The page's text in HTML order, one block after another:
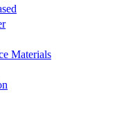
Materials